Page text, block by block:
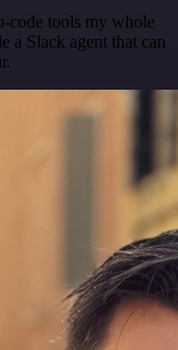
code tools my whole
a Slack agent that can